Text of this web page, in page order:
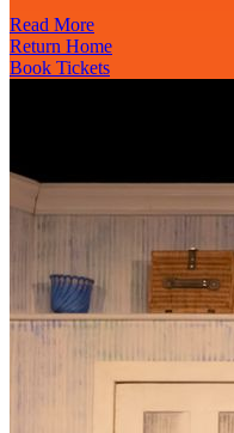
Read More
Return Home
Book Tickets